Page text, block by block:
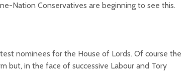
Nation Conservatives are beginning to see this.
nominees for the House of Lords. Of course the
but, in the face of successive Labour and Tory